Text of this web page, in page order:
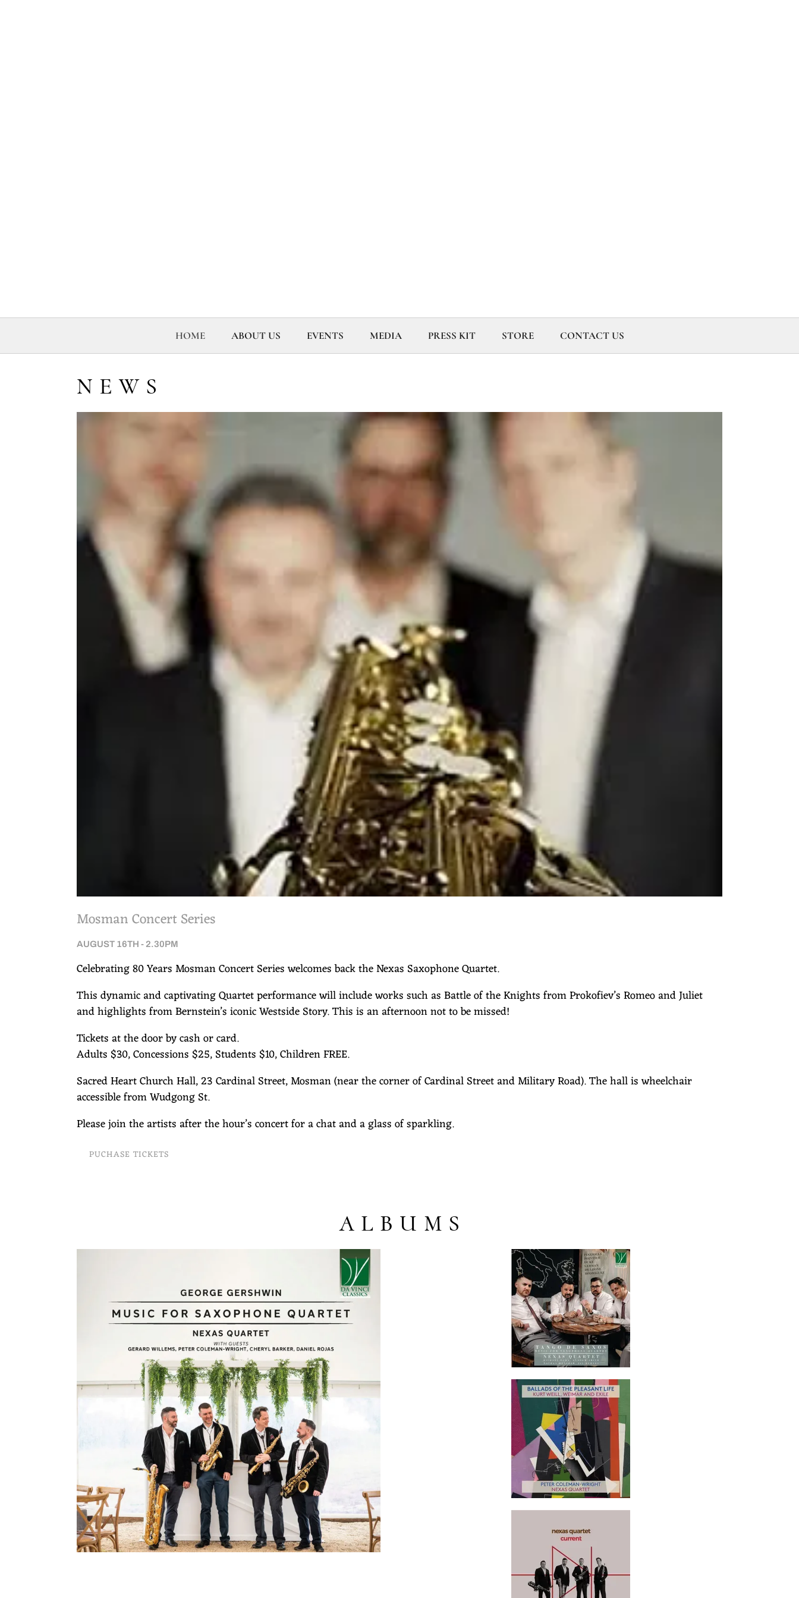
HOME ABOUT US EVENTS MEDIA PRESS KIT STORE CONTACT US
NEWS
Mosman Concert Series
AUGUST 16TH - 2.30PM
Celebrating 80 Years Mosman Concert Series welcomes back the Nexas Saxophone Quartet.
This dynamic and captivating Quartet performance will include works such as Battle of the Knights from Prokofiev’s Romeo and Juliet
and highlights from Bernstein’s iconic Westside Story. This is an afternoon not to be missed!
Tickets at the door by cash or card.
Adults $30, Concessions $25, Students $10, Children FREE.
Sacred Heart Church Hall, 23 Cardinal Street, Mosman (near the corner of Cardinal Street and Military Road). The hall is wheelchair
accessible from Wudgong St.
Please join the artists after the hour’s concert for a chat and a glass of sparkling.
PUCHASE TICKETS
ALBUMS